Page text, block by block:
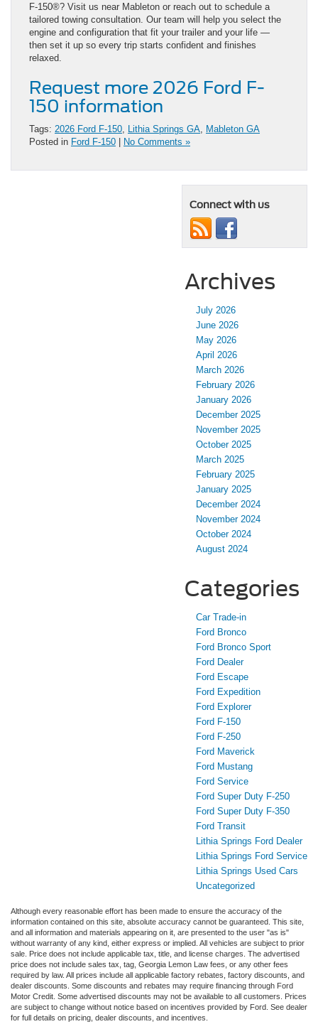
F-150®? Visit us near Mableton or reach out to schedule a
tailored towing consultation. Our team will help you select the
engine and configuration that fit your trailer and your life —
then set it up so every trip starts confident and finishes
relaxed.
Request more 2026 Ford F-
150 information
Tags: 2026 Ford F-150 Lithia Springs GA Mableton GA
Posted in Ford F-150 | No Comments »
Connect with us
Archives
July 2026
June 2026
May 2026
April 2026
March 2026
February 2026
January 2026
December 2025
November 2025
October 2025
March 2025
February 2025
January 2025
December 2024
November 2024
October 2024
August 2024
Categories
Car Trade-in
Ford Bronco
Ford Bronco Sport
Ford Dealer
Ford Escape
Ford Expedition
Ford Explorer
Ford F-150
Ford F-250
Ford Maverick
Ford Mustang
Ford Service
Ford Super Duty F-250
Ford Super Duty F-350
Ford Transit
Lithia Springs Ford Dealer
Lithia Springs Ford Service
Lithia Springs Used Cars
Uncategorized
Although every reasonable effort has been made to ensure the accuracy of the
information contained on this site, absolute accuracy cannot be guaranteed. This site,
and all information and materials appearing on it, are presented to the user "as is"
without warranty of any kind, either express or implied. All vehicles are subject to prior
sale. Price does not include applicable tax, title, and license charges. The advertised
price does not include sales tax, tag, Georgia Lemon Law fees, or any other fees
required by law. All prices include all applicable factory rebates, factory discounts, and
dealer discounts. Some discounts and rebates may require financing through Ford
Motor Credit. Some advertised discounts may not be available to all customers. Prices
are subject to change without notice based on incentives provided by Ford. See dealer
for full details on pricing, dealer discounts, and incentives.